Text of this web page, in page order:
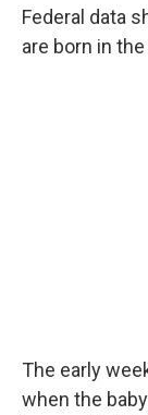
Federal data
are born in the
The early
when the